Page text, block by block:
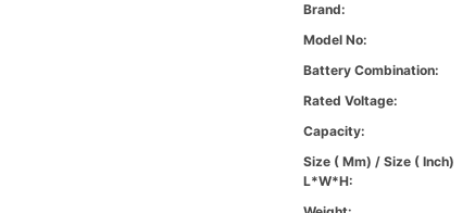
Brand:
Model No:
Battery Combination:
Rated Voltage:
Capacity:
Size ( Mm) / Size ( Inch)
L*W*H: